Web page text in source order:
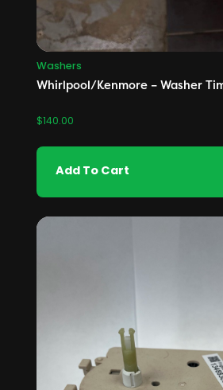
Washers
Whirlpool/Kenmore – Washer
$140.00
Add To Cart